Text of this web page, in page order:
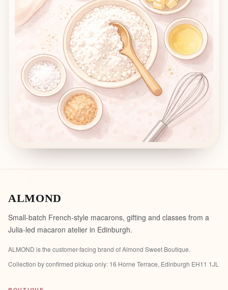
ALMOND
Small-batch French-style macarons, gifting and classes from a
Julia-led macaron atelier in Edinburgh.
ALMOND is the customer-facing brand ofAlmond Sweet Boutique.
Collection by confirmed pickup only: 16 Horne Terrace, Edinburgh EH11 1JL